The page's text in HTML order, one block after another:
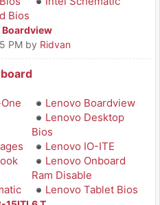
Bios
Boardview
PM by Ridvan
Lenovo Boardview
Lenovo Desktop
Bios
Lenovo IO-ITE
Lenovo Onboard
Ram Disable
Lenovo Tablet Bios